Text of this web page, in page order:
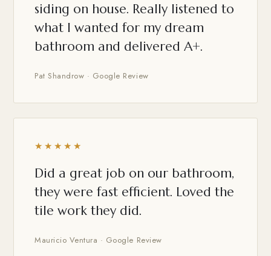
siding on house. Really listened to
what I wanted for my dream
bathroom and delivered A+.
Pat Shandrow · Google Review
★★★★★
Did a great job on our bathroom,
they were fast efficient. Loved the
tile work they did.
Mauricio Ventura · Google Review